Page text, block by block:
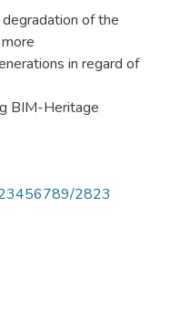
of the
in regard of
BIM-Heritage
2823